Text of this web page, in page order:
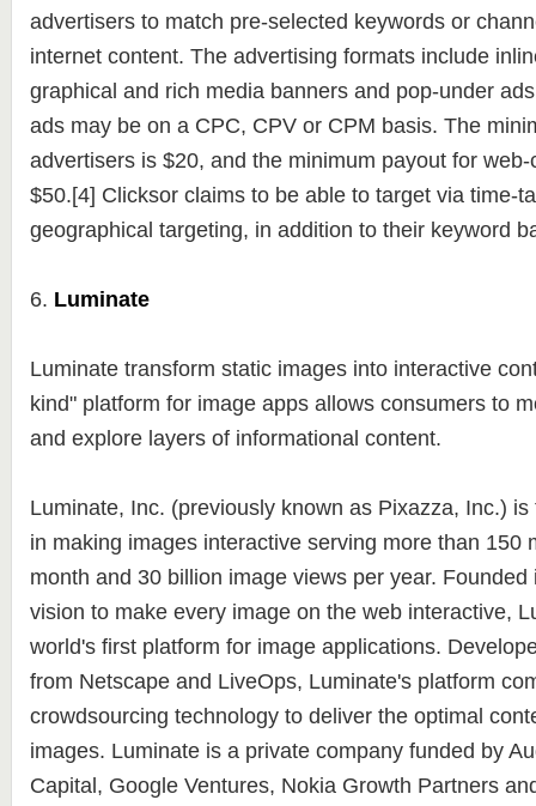
advertisers to match pre-selected keywords or
internet content. The advertising formats include
graphical and rich media banners and pop-under
ads may be on a CPC, CPV or CPM basis. The
advertisers is $20, and the minimum payout for
$50.[4] Clicksor claims to be able to target via time-
geographical targeting, in addition to their keyword
6. Luminate
Luminate transform static images into interactive
kind" platform for image apps allows consumers to
and explore layers of informational content.
Luminate, Inc. (previously known as Pixazza, Inc.)
in making images interactive serving more than 150
month and 30 billion image views per year. Founded
vision to make every image on the web interactive,
world's first platform for image applications.
from Netscape and LiveOps, Luminate's platform
crowdsourcing technology to deliver the optimal
images. Luminate is a private company funded by
Capital, Google Ventures, Nokia Growth Partners